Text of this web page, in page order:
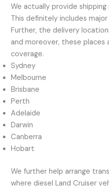
We actually provide
This definitely includes
Further, the delivery
and moreover, these places
coverage.
Sydney
Melbourne
Brisbane
Perth
Adelaide
Darwin
Canberra
Hobart
We further help arrange
where diesel Land Cruiser